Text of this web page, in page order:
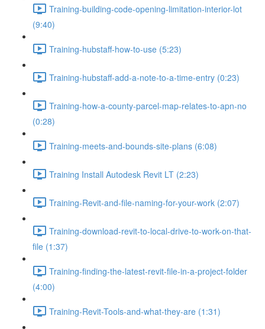
Training-building-code-opening-limitation-interior-lot
(9:40)
Training-hubstaff-how-to-use (5:23)
Training-hubstaff-add-a-note-to-a-time-entry (0:23)
Training-how-a-county-parcel-map-relates-to-apn-no
(0:28)
Training-meets-and-bounds-site-plans (6:08)
Training Install Autodesk Revit LT (2:23)
Training-Revit-and-file-naming-for-your-work (2:07)
Training-download-revit-to-local-drive-to-work-on-that-
file (1:37)
Training-finding-the-latest-revit-file-in-a-project-folder
(4:00)
Training-Revit-Tools-and-what-they-are (1:31)